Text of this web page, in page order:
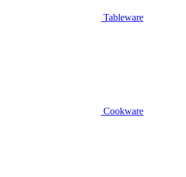
Tableware
Cookware